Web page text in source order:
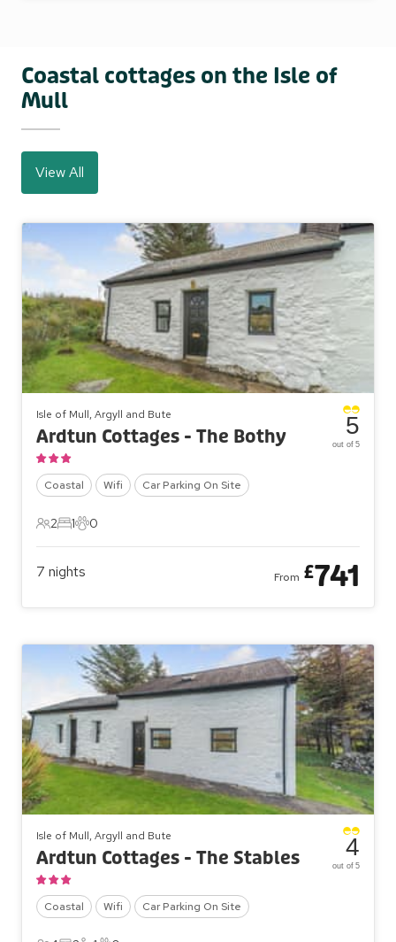
Coastal cottages on the Isle of
Mull
View All
Isle of Mull, Argyll and Bute
Ardtun Cottages - The Bothy
Coastal Wifi Car Parking On Site
2 Guests
2
1 Bedroom
1
0 Pets
0
5
out of 5
7 nights From £741
Isle of Mull, Argyll and Bute
Ardtun Cottages - The Stables
Coastal Wifi Car Parking On Site
4
out of 5